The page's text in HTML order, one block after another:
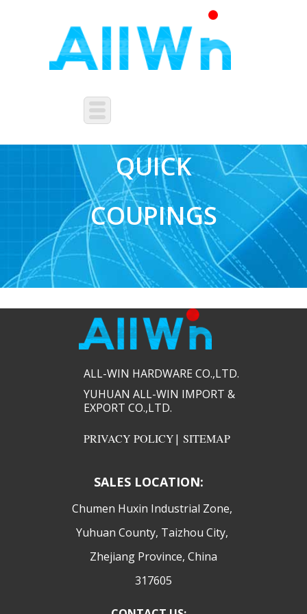
PNEUMATIC
QUICK
COUPINGS
ALL-WIN HARDWARE CO.,LTD.​​
YUHUAN ALL-WIN IMPORT &
EXPORT CO.,LTD.​​
PRIVACY POLICY| SITEMAP
SALES LOCATION:
​Chumen Huxin Industrial Zone,
Yuhuan County, Taizhou City,
Zhejiang Province, China
317605